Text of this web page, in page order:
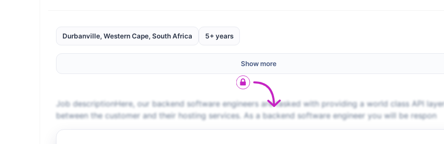
Durbanville, Western Cape, South Africa 5+ years
Show more
Job descriptionHere, our backend software engineers are tasked with providing a world class API
between the customer and their hosting services. As a backend software engineer you will be respon